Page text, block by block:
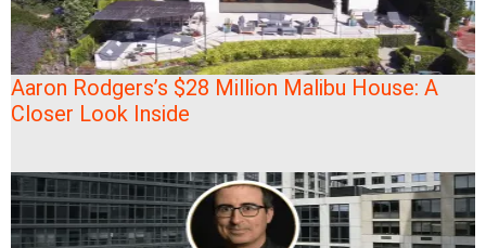
Aaron Rodgers’s $28 Million Malibu House: A
Closer Look Inside